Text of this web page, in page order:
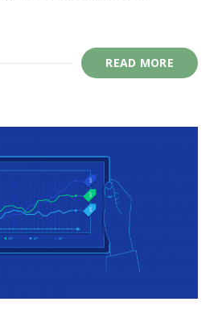
READ MORE